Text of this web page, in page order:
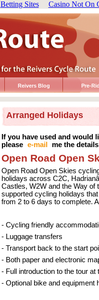
Betting Sites Casino Not On
Reivers Blog Pre-
Arranged Holidays
If you have used and would
please e-mail me the
Open Road Open
Open Road Open Skies
holidays across C2C,
Castles, W2W and the Way of
supported cycling holidays
from 2 to 6 days to complete.
- Cycling friendly
- Luggage transfers
- Transport back to the start
- Both paper and electronic
- Full introduction to the tour
- Optional bike and equipment